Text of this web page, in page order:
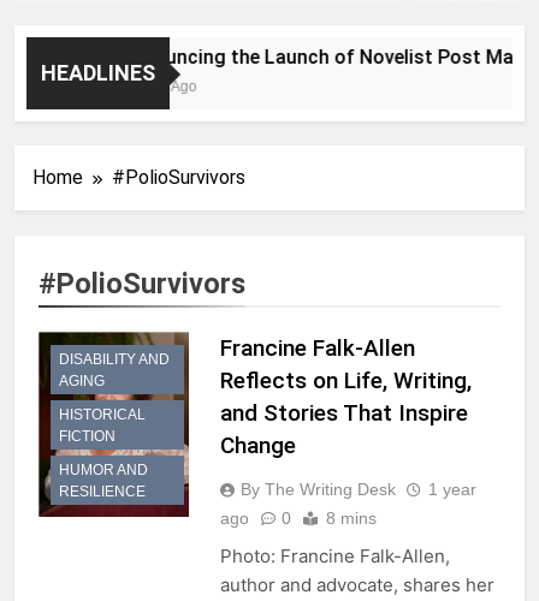
HEADLINES
Announcing the Launch of Novelist Post
2 Years Ago
Home #PolioSurvivors
#PolioSurvivors
DISABILITY AND
AGING
HISTORICAL
FICTION
HUMOR AND
RESILIENCE
Francine Falk-Allen
Reflects on Life, Writing,
and Stories That Inspire
Change
By The Writing Desk
1 year
ago
0 8 mins
Photo: Francine Falk-Allen,
author and advocate, shares her